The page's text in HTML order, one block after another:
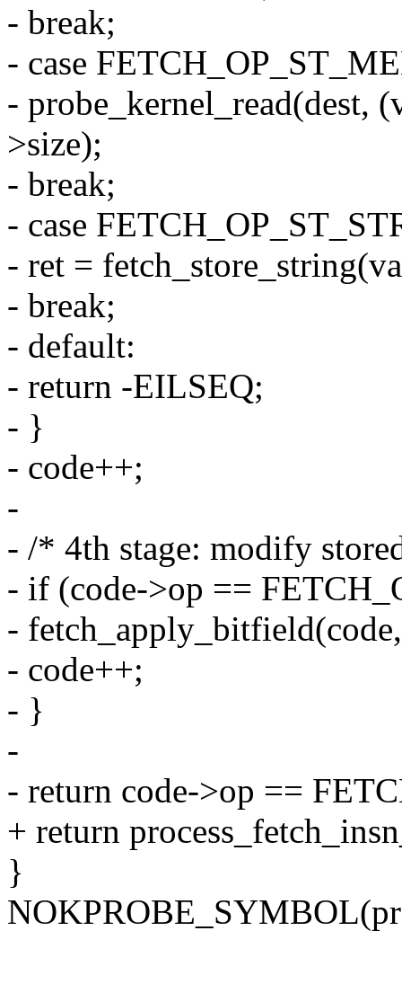
- break;
- case
- probe_kernel_read(dest,
>size);
- break;
- case
- ret =
- break;
- default:
- return -EILSEQ;
- }
- code++;
-
- /* 4th stage: modify
- if (code->op ==
-
- code++;
- }
-
- return code->op ==
+ return
}